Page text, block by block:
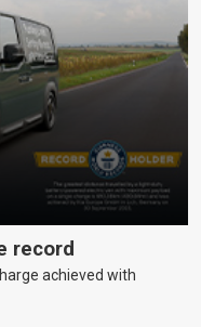
record
achieved with